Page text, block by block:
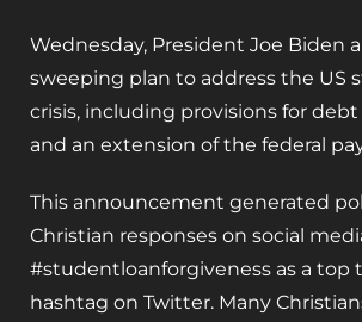
Wednesday, President Joe Biden
sweeping plan to address the US
crisis, including provisions for
and an extension of the federal
This announcement generated
Christian responses on social
#studentloanforgiveness as a top
hashtag on Twitter. Many